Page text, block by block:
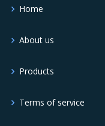
Home
About us
Products
Terms of service